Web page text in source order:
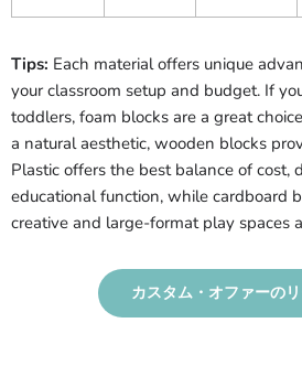
Tips: Each material offers unique
your classroom setup and budget. If
toddlers, foam blocks are a great
a natural aesthetic, wooden blocks
Plastic offers the best balance of cost,
educational function, while cardboard
creative and large-format play spaces
カスタム・オファーの